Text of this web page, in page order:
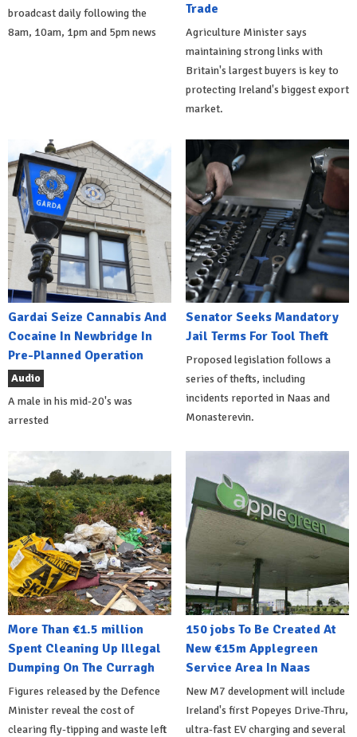
broadcast daily following the
8am, 10am, 1pm and 5pm news
Trade
Agriculture Minister says
maintaining strong links with
Britain's largest buyers is key to
protecting Ireland's biggest export
market.
Gardai Seize Cannabis And
Cocaine In Newbridge In
Pre-Planned Operation
Audio
A male in his mid-20's was
arrested
Senator Seeks Mandatory
Jail Terms For Tool Theft
Proposed legislation follows a
series of thefts, including
incidents reported in Naas and
Monasterevin.
More Than €1.5 million
Spent Cleaning Up Illegal
Dumping On The Curragh
Figures released by the Defence
Minister reveal the cost of
clearing fly-tipping and waste left
150 jobs To Be Created At
New €15m Applegreen
Service Area In Naas
New M7 development will include
Ireland's first Popeyes Drive-Thru,
ultra-fast EV charging and several